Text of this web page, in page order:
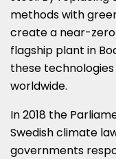
methods with
create a near-
flagship plant in
these
worldwide.
In 2018 the
Swedish climate
governments